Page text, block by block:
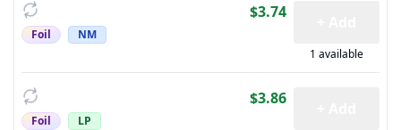
Foil NM
$3.74
1 available
Foil LP
$3.86